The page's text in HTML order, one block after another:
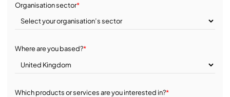
Organisation sector*
Where are you based?*
Which products or services are you interested in?*